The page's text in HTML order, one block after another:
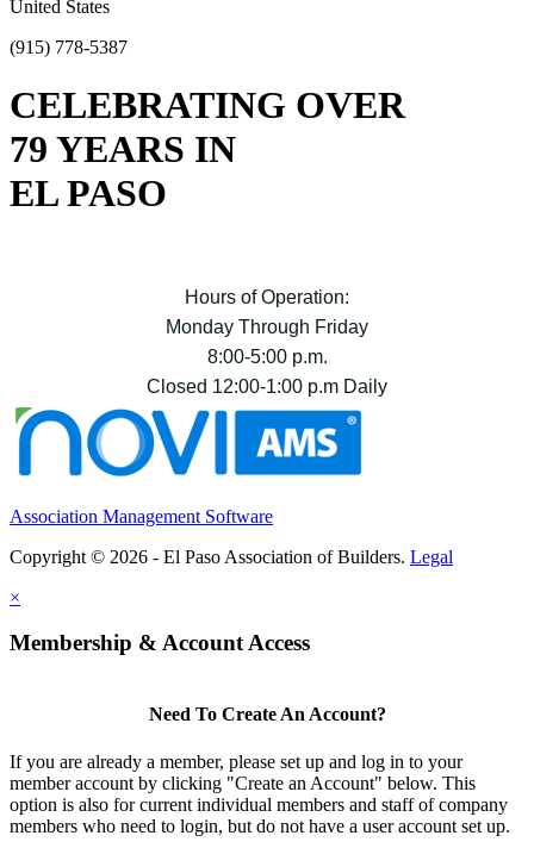
United States
(915) 778-5387
CELEBRATING OVER
79 YEARS IN
EL PASO
Hours of Operation:
Monday Through Friday
8:00-5:00 p.m.
Closed 12:00-1:00 p.m Daily
Association Management Software
Copyright © 2026 - El Paso Association of Builders. Legal
×
Membership & Account Access
Need To Create An Account?
If you are already a member, please set up and log in to your
member account by clicking "Create an Account" below. This
option is also for current individual members and staff of company
members who need to login, but do not have a user account set up.